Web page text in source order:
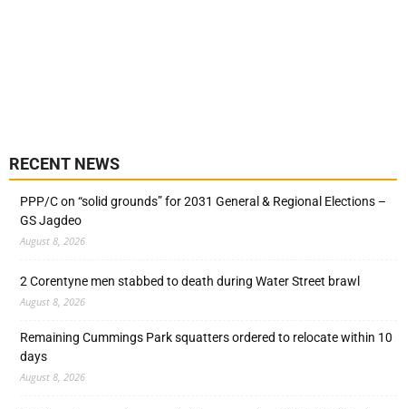
RECENT NEWS
PPP/C on “solid grounds” for 2031 General & Regional Elections –
GS Jagdeo
August 8, 2026
2 Corentyne men stabbed to death during Water Street brawl
August 8, 2026
Remaining Cummings Park squatters ordered to relocate within 10
days
August 8, 2026